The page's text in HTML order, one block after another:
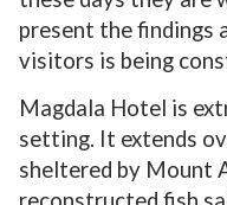
present the findings
visitors is being
Magdala Hotel is
setting. It extends
sheltered by Mount